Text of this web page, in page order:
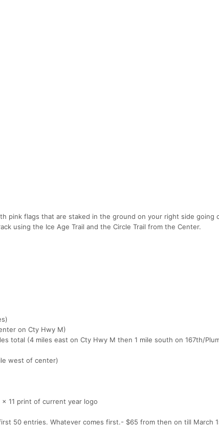
pink flags that are staked in the ground on your right side going
using the Ice Age Trail and the Circle Trail from the Center.
on Cty Hwy M)
total (4 miles east on Cty Hwy M then 1 mile south on 167th/
west of center)
x 11 print of current year logo
50 entries. Whatever comes first.- $65 from then on till March